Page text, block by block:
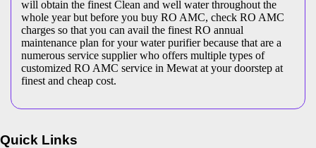
will obtain the finest Clean and well water throughout the
whole year but before you buy RO AMC, check RO AMC
charges so that you can avail the finest RO annual
maintenance plan for your water purifier because that are a
numerous service supplier who offers multiple types of
customized RO AMC service in Mewat at your doorstep at
finest and cheap cost.
Quick Links